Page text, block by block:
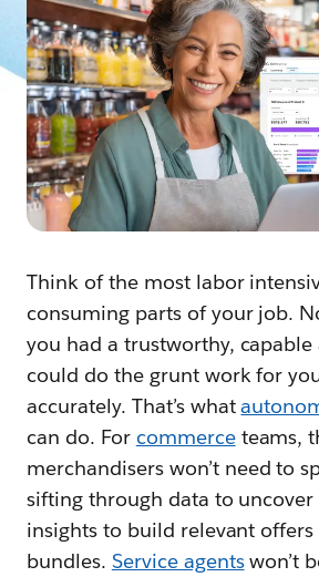
Think of the most labor
consuming parts of your job.
you had a trustworthy, capable
could do the grunt work for
accurately. That’s what
can do. For commerceteams,
merchandisers won’t need to
sifting through data to uncover
insights to build relevant
bundles. Service agentswon’t